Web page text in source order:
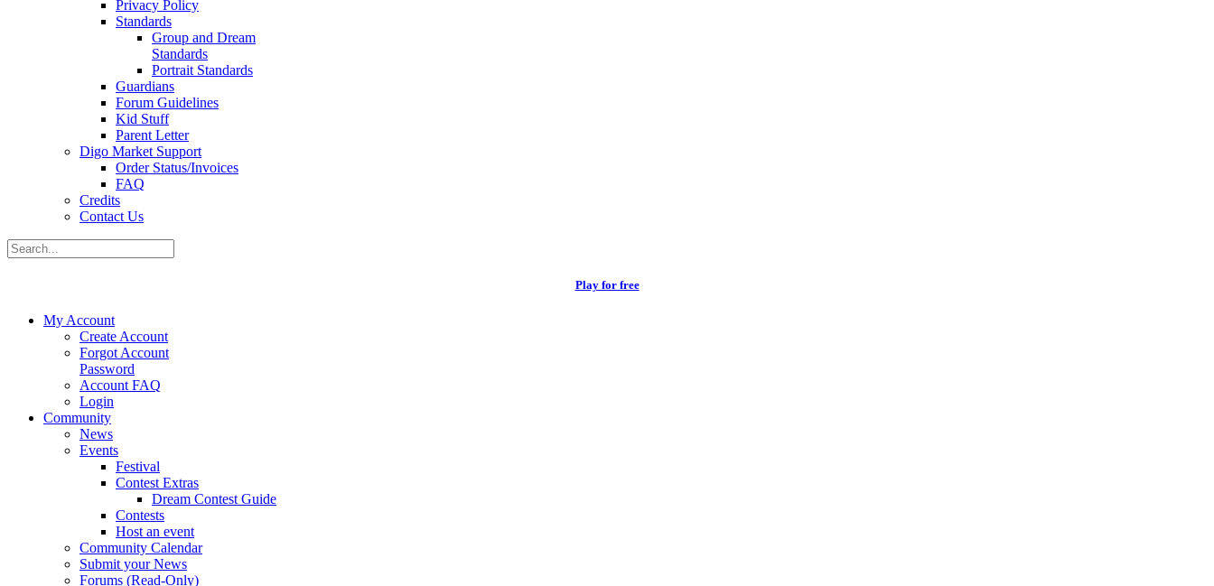
Privacy Policy
Standards
Group and Dream
Standards
Portrait Standards
Guardians
Forum Guidelines
Kid Stuff
Parent Letter
Digo Market Support
Order Status/Invoices
FAQ
Credits
Contact Us
Play for free
My Account
Create Account
Forgot Account
Password
Account FAQ
Login
Community
News
Events
Festival
Contest Extras
Dream Contest Guide
Contests
Host an event
Community Calendar
Submit your News
Forums (Read-Only)